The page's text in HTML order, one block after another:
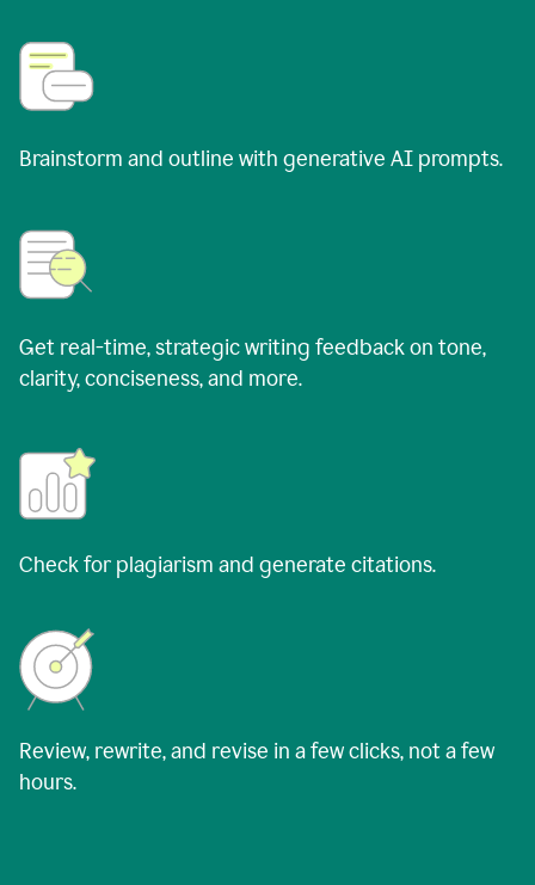
Brainstorm and outline with generative AI prompts.
Get real-time, strategic writing feedback on tone,
clarity, conciseness, and more.
Check for plagiarism and generate citations.
Review, rewrite, and revise in a few clicks, not a few
hours.